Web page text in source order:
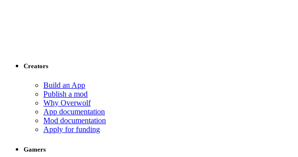
Creators
Build an App
Publish a mod
Why Overwolf
App documentation
Mod documentation
Apply for funding
Gamers